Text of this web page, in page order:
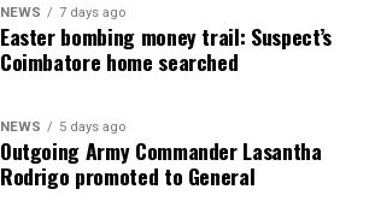
NEWS 7 days ago
Easter bombing money trail: Suspect’s
Coimbatore home searched
NEWS 5 days ago
Outgoing Army Commander Lasantha
Rodrigo promoted to General